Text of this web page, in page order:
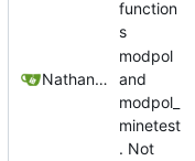
Nathan Schneider
function
s
modpol
and
modpol_
minetest
. Not